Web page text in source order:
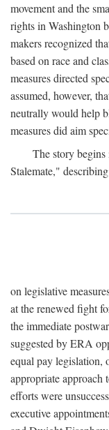
movement and the
rights in Washington
makers recognized
based on race and
measures directed
assumed, however,
neutrally would help
measures did aim
The story
Stalemate,"
on legislative
at the renewed fight
the immediate
suggested by ERA
equal pay legislation,
appropriate approach
efforts were
executive